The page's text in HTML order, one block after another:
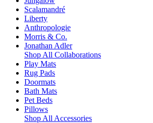
Scalamandré
Liberty
Anthropologie
Morris & Co.
Jonathan Adler
Shop All Collaborations
Play Mats
Rug Pads
Doormats
Bath Mats
Pet Beds
Pillows
Shop All Accessories